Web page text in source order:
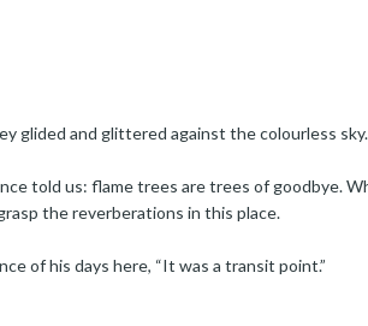
glided and glittered against the colourless sky.
told us: flame trees are trees of goodbye.
the reverberations in this place.
of his days here, “It was a transit point.”